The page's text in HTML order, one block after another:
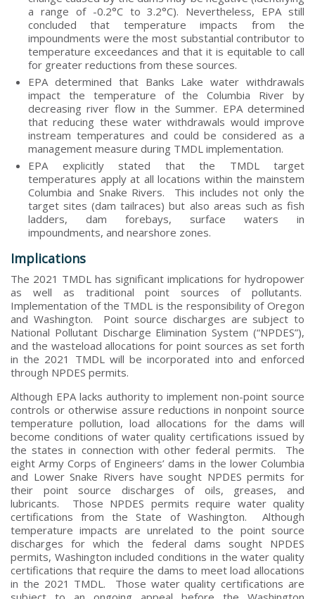
a range of -0.2°C to 3.2°C). Nevertheless, EPA still
concluded that temperature impacts from the
impoundments were the most substantial contributor to
temperature exceedances and that it is equitable to call
for greater reductions from these sources.
EPA determined that Banks Lake water withdrawals
impact the temperature of the Columbia River by
decreasing river flow in the Summer. EPA determined
that reducing these water withdrawals would improve
instream temperatures and could be considered as a
management measure during TMDL implementation.
EPA explicitly stated that the TMDL target
temperatures apply at all locations within the mainstem
Columbia and Snake Rivers. This includes not only the
target sites (dam tailraces) but also areas such as fish
ladders, dam forebays, surface waters in
impoundments, and nearshore zones.
Implications
The 2021 TMDL has significant implications for hydropower
as well as traditional point sources of pollutants.
Implementation of the TMDL is the responsibility of Oregon
and Washington. Point source discharges are subject to
National Pollutant Discharge Elimination System (“NPDES”),
and the wasteload allocations for point sources as set forth
in the 2021 TMDL will be incorporated into and enforced
through NPDES permits.
Although EPA lacks authority to implement non-point source
controls or otherwise assure reductions in nonpoint source
temperature pollution, load allocations for the dams will
become conditions of water quality certifications issued by
the states in connection with other federal permits. The
eight Army Corps of Engineers’ dams in the lower Columbia
and Lower Snake Rivers have sought NPDES permits for
their point source discharges of oils, greases, and
lubricants. Those NPDES permits require water quality
certifications from the State of Washington. Although
temperature impacts are unrelated to the point source
discharges for which the federal dams sought NPDES
permits, Washington included conditions in the water quality
certifications that require the dams to meet load allocations
in the 2021 TMDL. Those water quality certifications are